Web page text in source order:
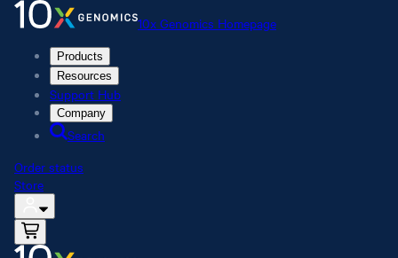
10x Genomics Homepage
Products
Resources
Support Hub
Company
Search
Order status
Store